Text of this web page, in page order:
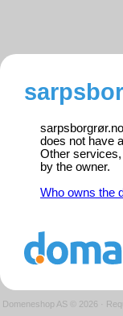
does not have
Other
by the owner.
Who owns the
Domeneshop AS © 2026 ·